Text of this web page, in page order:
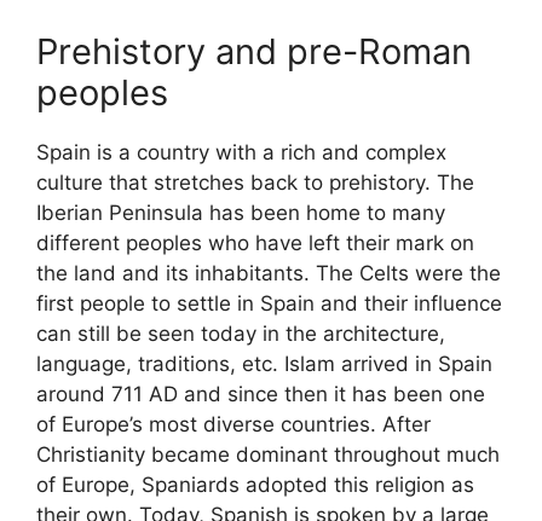
Prehistory and pre-Roman
peoples
Spain is a country with a rich and complex
culture that stretches back to prehistory. The
Iberian Peninsula has been home to many
different peoples who have left their mark on
the land and its inhabitants. The Celts were the
first people to settle in Spain and their influence
can still be seen today in the architecture,
language, traditions, etc. Islam arrived in Spain
around 711 AD and since then it has been one
of Europe’s most diverse countries. After
Christianity became dominant throughout much
of Europe, Spaniards adopted this religion as
their own. Today, Spanish is spoken by a large